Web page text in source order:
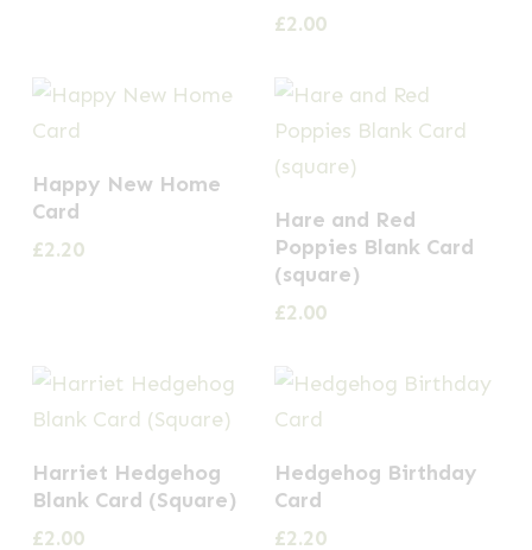
£2.00
Happy New Home
Card
£2.20
Hare and Red
Poppies Blank Card
(square)
£2.00
Harriet Hedgehog
Blank Card (Square)
£2.00
Hedgehog Birthday
Card
£2.20